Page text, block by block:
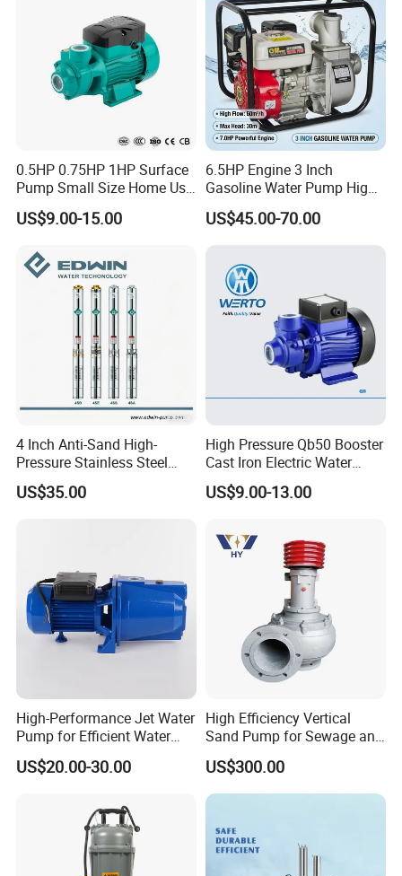
0.5HP 0.75HP 1HP Surface
Pump Small Size Home Use
Qb60 Vortex Electric Water
Pumps with Brass Impeller
US$9.00-15.00
6.5HP Engine 3 Inch
Gasoline Water Pump High
Flow Agricultural Irrigation
Pump Portable Petrol Water
Irrigation Drainage
US$45.00-70.00
4 Inch Anti-Sand High-
Pressure Stainless Steel
Submersible Borehole Deep
Well Water Pump
US$35.00
High Pressure Qb50 Booster
Cast Iron Electric Water
Pump Irrigation System
US$9.00-13.00
High-Performance Jet Water
Pump for Efficient Water
Transfer Solutions
US$20.00-30.00
High Efficiency Vertical
Sand Pump for Sewage and
Water Treatment Plants
US$300.00